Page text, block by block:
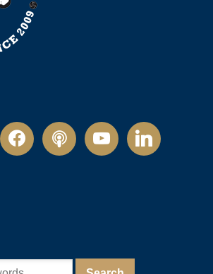
facebookpodcastyoutubelinkedin